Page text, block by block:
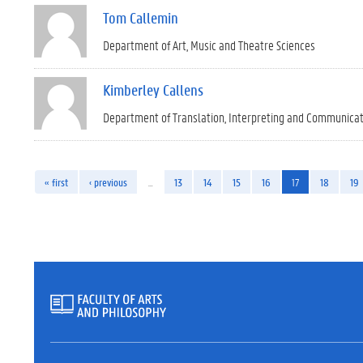
Tom Callemin
Department of Art, Music and Theatre Sciences
Kimberley Callens
Department of Translation, Interpreting and
« first ‹ previous 13 14 15 16 17 18 19